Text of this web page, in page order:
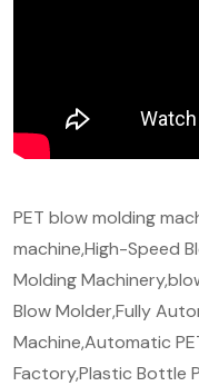
PET blow molding
machine,High-Speed
Molding
Blow Molder,Fully
Machine,Automatic
Factory,Plastic Bottle